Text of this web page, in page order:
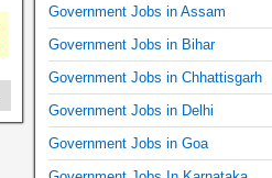
Government Jobs in Assam
Government Jobs in Bihar
Government Jobs in Chhattisgarh
Government Jobs in Delhi
Government Jobs in Goa